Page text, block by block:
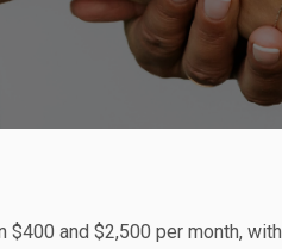
and $2,500 per month, with